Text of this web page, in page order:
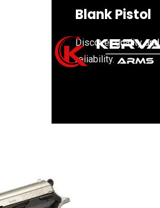
Blank Pistol
Discover quality and
reliability.